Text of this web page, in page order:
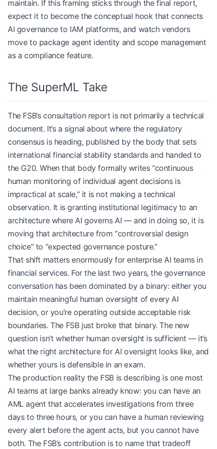
maintain. If this framing sticks through the final report,
expect it to become the conceptual hook that connects
AI governance to IAM platforms, and watch vendors
move to package agent identity and scope management
as a compliance feature.
The SuperML Take
The FSB’s consultation report is not primarily a technical
document. It’s a signal about where the regulatory
consensus is heading, published by the body that sets
international financial stability standards and handed to
the G20. When that body formally writes “continuous
human monitoring of individual agent decisions is
impractical at scale,” it is not making a technical
observation. It is granting institutional legitimacy to an
architecture where AI governs AI — and in doing so, it is
moving that architecture from “controversial design
choice” to “expected governance posture.”
That shift matters enormously for enterprise AI teams in
financial services. For the last two years, the governance
conversation has been dominated by a binary: either you
maintain meaningful human oversight of every AI
decision, or you’re operating outside acceptable risk
boundaries. The FSB just broke that binary. The new
question isn’t whether human oversight is sufficient — it’s
what the right architecture for AI oversight looks like, and
whether yours is defensible in an exam.
The production reality the FSB is describing is one most
AI teams at large banks already know: you can have an
AML agent that accelerates investigations from three
days to three hours, or you can have a human reviewing
every alert before the agent acts, but you cannot have
both. The FSB’s contribution is to name that tradeoff